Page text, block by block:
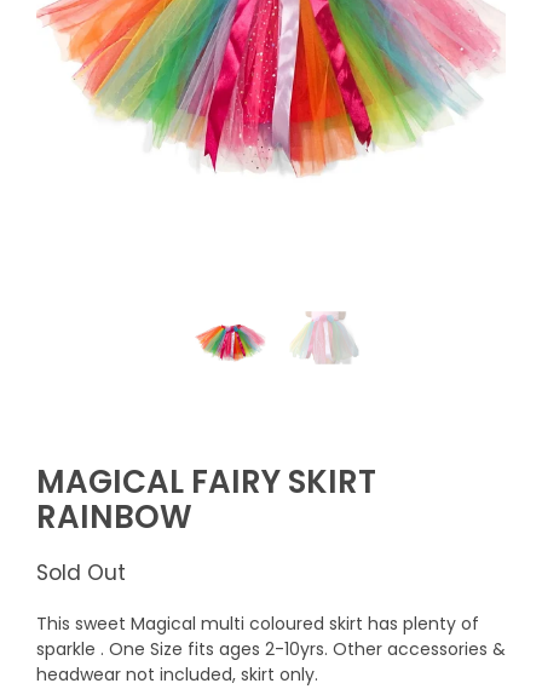
MAGICAL FAIRY SKIRT
RAINBOW
Sold Out
This sweet Magical multi coloured skirt has plenty of
sparkle . One Size fits ages 2-10yrs. Other accessories &
headwear not included, skirt only.